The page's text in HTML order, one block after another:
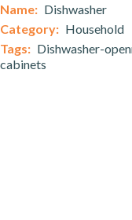
Name: Dishwasher
Category: Household
Tags: Dishwasher-
cabinets